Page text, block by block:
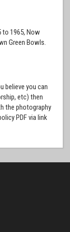
to 1965, Now
Green Bowls.
believe you can
etc) then
the photography
PDF via link